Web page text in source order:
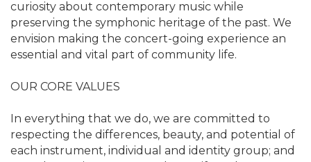
curiosity about contemporary music while
preserving the symphonic heritage of the past. We
envision making the concert-going experience an
essential and vital part of community life.
OUR CORE VALUES
In everything that we do, we are committed to
respecting the differences, beauty, and potential of
each instrument, individual and identity group; and